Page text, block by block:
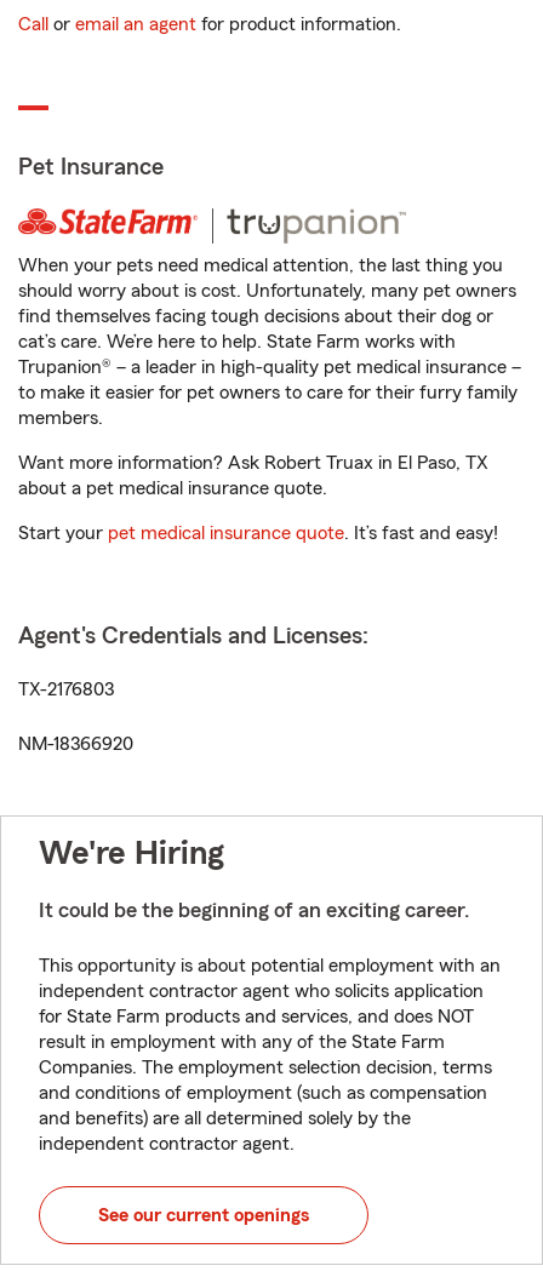
Call or email an agent for product information.
Pet Insurance
When your pets need medical attention, the last thing you
should worry about is cost. Unfortunately, many pet owners
find themselves facing tough decisions about their dog or
cat’s care. We’re here to help. State Farm works with
Trupanion® – a leader in high-quality pet medical insurance –
to make it easier for pet owners to care for their furry family
members.
Want more information? Ask Robert Truax in El Paso, TX
about a pet medical insurance quote.
Start your pet medical insurance quote. It’s fast and easy!
Agent's Credentials and Licenses:
TX-2176803
NM-18366920
We're Hiring
It could be the beginning of an exciting career.
This opportunity is about potential employment with an
independent contractor agent who solicits application
for State Farm products and services, and does NOT
result in employment with any of the State Farm
Companies. The employment selection decision, terms
and conditions of employment (such as compensation
and benefits) are all determined solely by the
independent contractor agent.
See our current openings